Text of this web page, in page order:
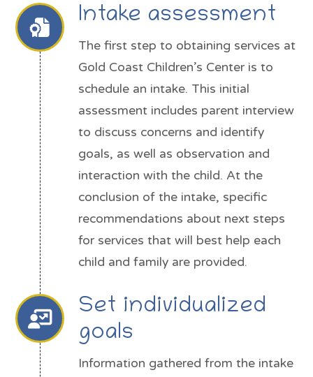
Intake assessment
The first step to obtaining services at
Gold Coast Children’s Center is to
schedule an intake. This initial
assessment includes parent interview
to discuss concerns and identify
goals, as well as observation and
interaction with the child. At the
conclusion of the intake, specific
recommendations about next steps
for services that will best help each
child and family are provided.
Set individualized
goals
Information gathered from the intake